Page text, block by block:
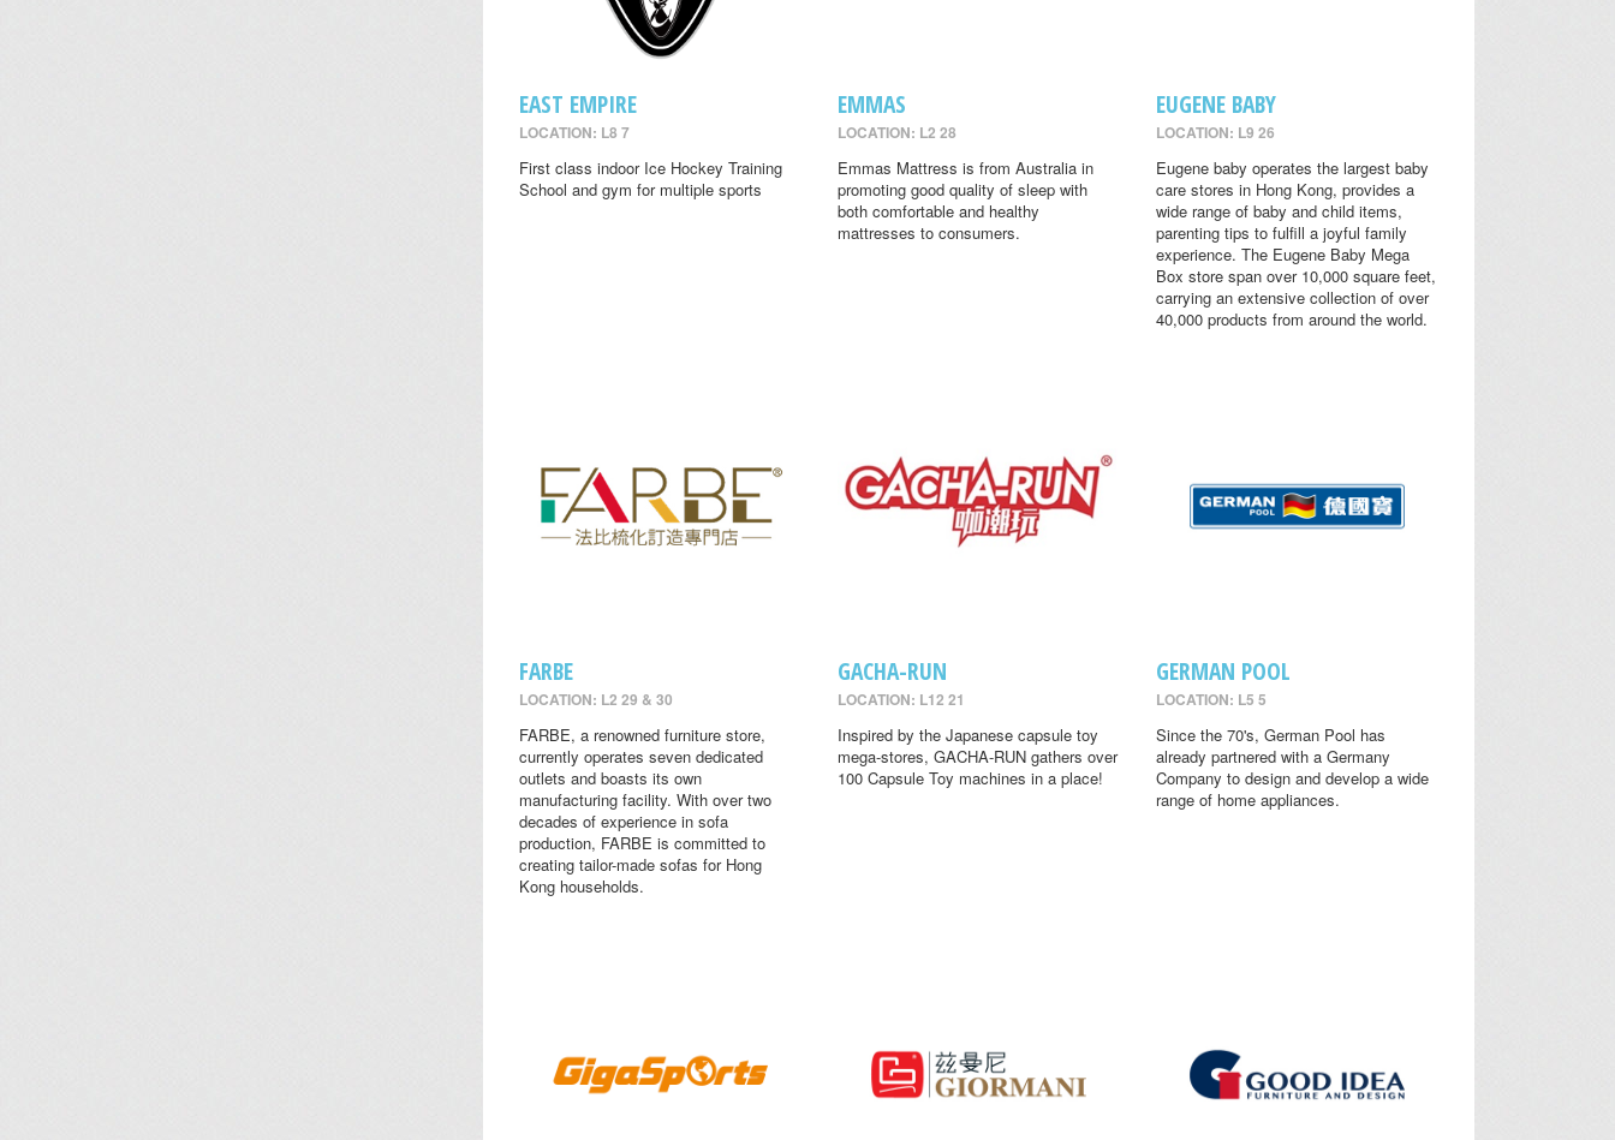
EAST EMPIRE
LOCATION: L8 7
First class indoor Ice Hockey Training
School and gym for multiple sports
EMMAS
LOCATION: L2 28
Emmas Mattress is from Australia in
promoting good quality of sleep with
both comfortable and healthy
mattresses to consumers.
EUGENE BABY
LOCATION: L9 26
Eugene baby operates the largest baby
care stores in Hong Kong, provides a
wide range of baby and child items,
parenting tips to fulfill a joyful family
experience. The Eugene Baby Mega
Box store span over 10,000 square feet,
carrying an extensive collection of over
40,000 products from around the world.
FARBE
LOCATION: L2 29 & 30
FARBE, a renowned furniture store,
currently operates seven dedicated
outlets and boasts its own
manufacturing facility. With over two
decades of experience in sofa
production, FARBE is committed to
creating tailor-made sofas for Hong
Kong households.
GACHA-RUN
LOCATION: L12 21
Inspired by the Japanese capsule toy
mega-stores, GACHA-RUN gathers over
100 Capsule Toy machines in a place!
GERMAN POOL
LOCATION: L5 5
Since the 70's, German Pool has
already partnered with a Germany
Company to design and develop a wide
range of home appliances.